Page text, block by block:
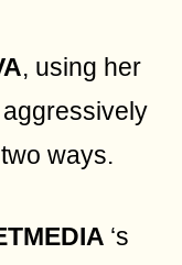
, using her
aggressively
ways.
‘s